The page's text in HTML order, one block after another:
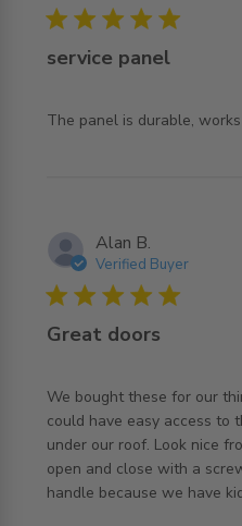
5 star rating
service panel
The panel is durable,
read more about review
Alan B.
Verified Buyer
5 star rating
Great doors
We bought these for our
could have easy access to
under our roof. Look nice
open and close with a
handle because we have
read more about review